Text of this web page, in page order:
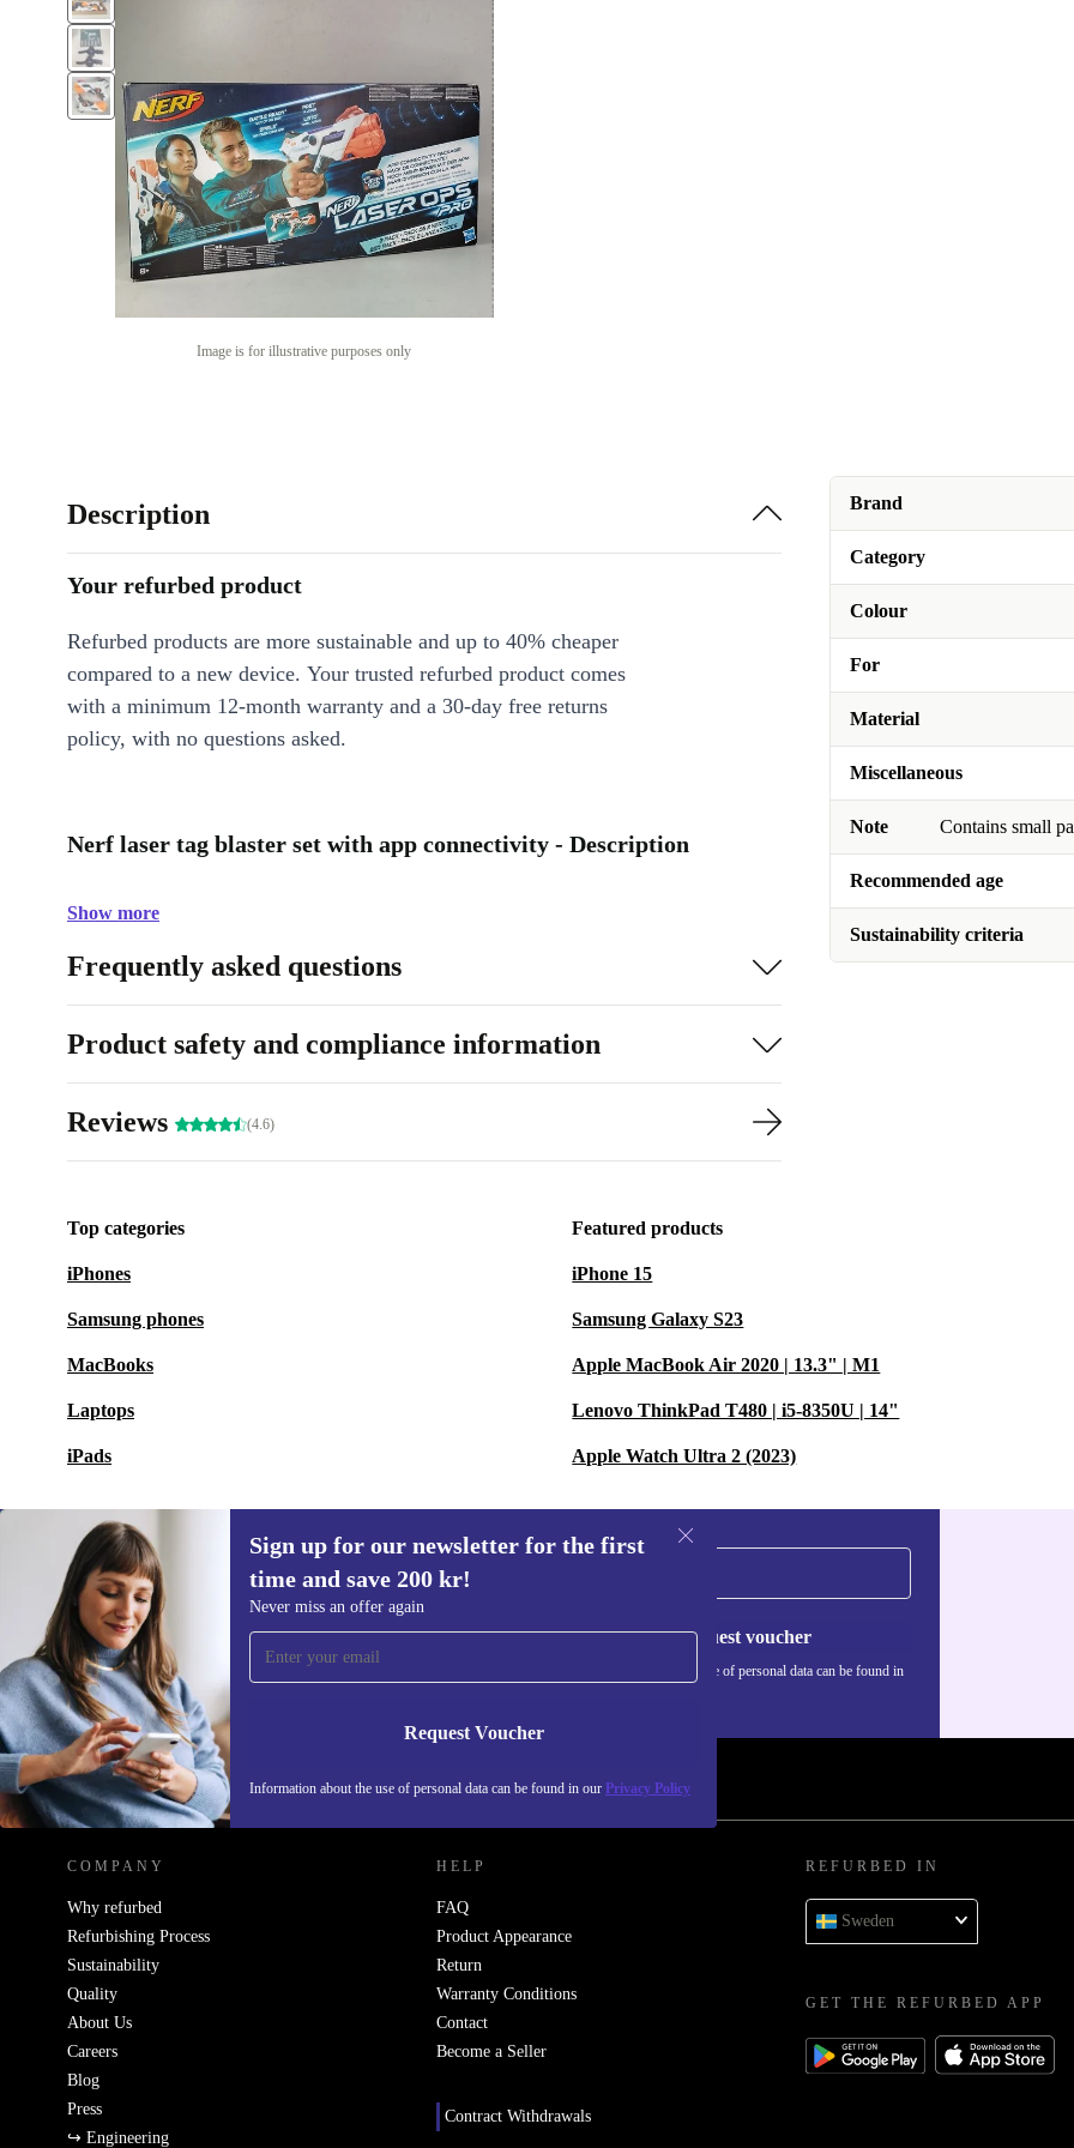
Image is for illustrative purposes only
Brand
Category
Colour
For
Material
Miscellaneous
Note Contains small
Recommended age
Sustainability criteria
Description
Your refurbed product
Refurbed products are more sustainable and up to 40% cheaper
compared to a new device. Your trusted refurbed product comes
with a minimum 12-month warranty and a 30-day free returns
policy, with no questions asked.
Nerf laser tag blaster set with app connectivity - Description
Show more
Frequently asked questions
Product safety and compliance information
Reviews (4.6)
Top categories
iPhones
Samsung phones
MacBooks
Laptops
iPads
Featured products
iPhone 15
Samsung Galaxy S23
Apple MacBook Air 2020 | 13.3" | M1
Lenovo ThinkPad T480 | i5-8350U | 14"
Apple Watch Ultra 2 (2023)
Sign up for our newsletter for the first
time and save 200 kr!
Never miss an offer again
Request Voucher
Information about the use of personal data can be found in our Privacy Policy
Sign up for our newsletter for the first
time and save 200 kr!
Never miss an offer again.
Request voucher
Information about the use of personal data can be found in
REFURBED SWEDEN - RETHINK NEW.
COMPANY
Why refurbed
Refurbishing Process
Sustainability
Quality
About Us
Careers
Blog
Press
↪ Engineering
HELP
FAQ
Product Appearance
Return
Warranty Conditions
Contact
Become a Seller
Contract Withdrawals
REFURBED IN
Sweden
GET THE REFURBED APP